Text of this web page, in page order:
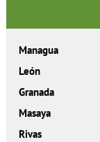
Managua
León
Granada
Masaya
Rivas